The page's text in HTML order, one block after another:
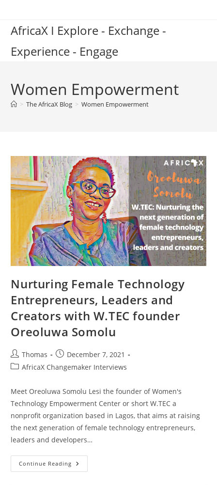
content
AfricaX I Explore - Exchange -
Experience - Engage
Women Empowerment
> The AfricaX Blog > Women Empowerment
Nurturing Female Technology
Entrepreneurs, Leaders and
Creators with W.TEC founder
Oreoluwa Somolu
Post
author:
Thomas
Post
published:
December 7, 2021
PostAfricaX Changemaker Interviews
Meet Oreoluwa Somolu Lesi the founder of Women's
Technology Empowerment Center or short W.TEC a
nonprofit organization based in Lagos, that aims at raising
the next generation of female technology entrepreneurs,
leaders and developers…
Continue Reading Nurturing
Female